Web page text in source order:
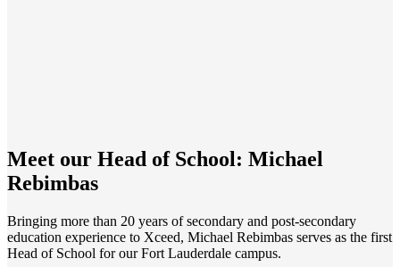
Meet our Head of School: Michael
Rebimbas
Bringing more than 20 years of secondary and post-secondary
education experience to Xceed, Michael Rebimbas serves as the first
Head of School for our Fort Lauderdale campus.